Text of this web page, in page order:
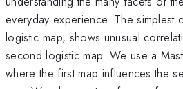
everyday experience. The simplest
logistic map, shows unusual
second logistic map. We use a
where the first map influences the